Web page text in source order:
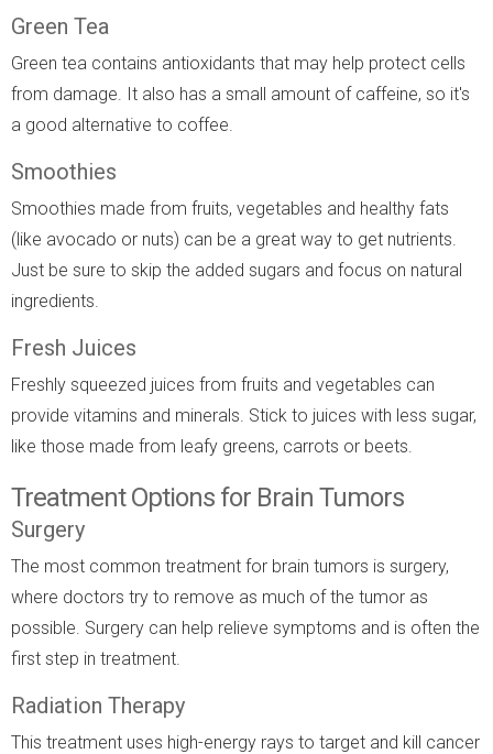
Green Tea
Green tea contains antioxidants that may help protect cells
from damage. It also has a small amount of caffeine, so it's
a good alternative to coffee.
Smoothies
Smoothies made from fruits, vegetables and healthy fats
(like avocado or nuts) can be a great way to get nutrients.
Just be sure to skip the added sugars and focus on natural
ingredients.
Fresh Juices
Freshly squeezed juices from fruits and vegetables can
provide vitamins and minerals. Stick to juices with less sugar,
like those made from leafy greens, carrots or beets.
Treatment Options for Brain Tumors
Surgery
The most common treatment for brain tumors is surgery,
where doctors try to remove as much of the tumor as
possible. Surgery can help relieve symptoms and is often the
first step in treatment.
Radiation Therapy
This treatment uses high-energy rays to target and kill cancer